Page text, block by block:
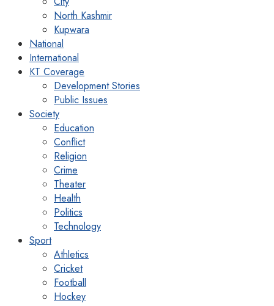
North Kashmir
Kupwara
National
International
KT Coverage
Development Stories
Public Issues
Society
Education
Conflict
Religion
Crime
Theater
Health
Politics
Technology
Sport
Athletics
Cricket
Football
Hockey